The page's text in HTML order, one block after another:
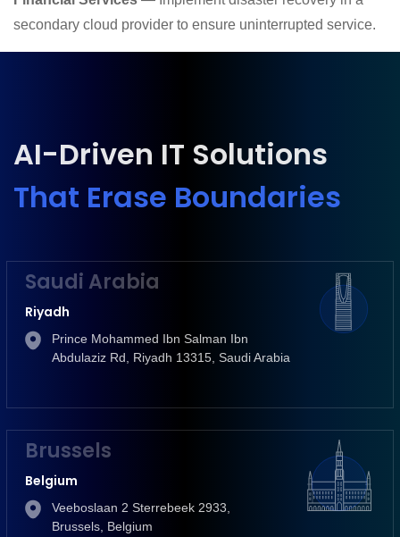
secondary cloud provider to ensure uninterrupted service.
AI-Driven IT Solutions
That Erase Boundaries
Saudi Arabia
Riyadh
Prince Mohammed Ibn Salman Ibn
Abdulaziz Rd, Riyadh 13315, Saudi Arabia
Brussels
Belgium
Veeboslaan 2 Sterrebeek 2933,
Brussels, Belgium